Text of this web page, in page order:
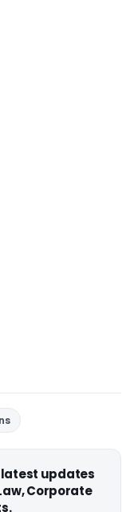
latest updates
Corporate